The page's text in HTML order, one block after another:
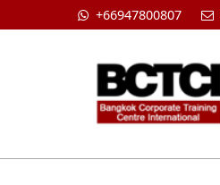
+66947800807